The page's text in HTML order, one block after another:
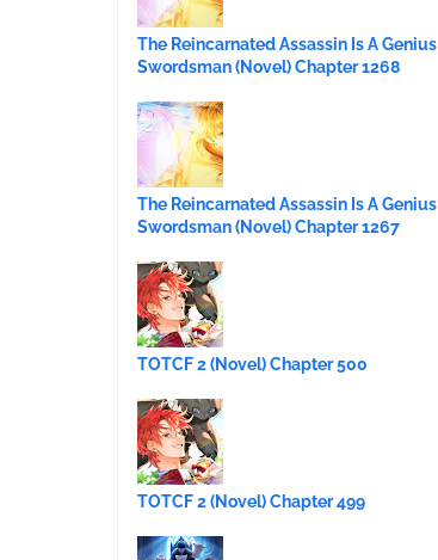
The Reincarnated Assassin Is A Genius
Swordsman (Novel) Chapter 1268
The Reincarnated Assassin Is A Genius
Swordsman (Novel) Chapter 1267
TOTCF 2 (Novel) Chapter 500
TOTCF 2 (Novel) Chapter 499